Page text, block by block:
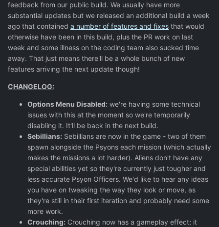
feedback from our public build. We usually have more
substantial updates but we released an additional build a week
ago that contained a number of features and fixes that would
otherwise have been in this build, plus the PR work on last
week and some illness on the coding team also sucked time
away. That just means there'll be a whole bunch of new
features arriving the next update though!
CHANGELOG:
Options Menu Disabled: we're having some technical
issues with this at the moment so we're temporarily
disabling it. It'll be back in the next build.
Sebillians: Sebillians are now in the game - two of them
spawn alongside the Psyons each mission (which actually
makes the missions a lot harder). Aliens don't have any
special abilities yet so they're currently just tougher and
less accurate Psyon Officers. We'd like to hear any ideas
you have on tweaking the way they look or move, as
they're still in their first iteration and probably need some
more work.
Crouching: Crouching now has a gameplay effect; it